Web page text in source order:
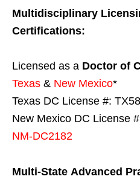
Multidisciplinary
Certifications:
Licensed as a Doctor of
Texas & New Mexico*
Texas DC License #:
New Mexico DC License
NM-DC2182
Multi-State Advanced